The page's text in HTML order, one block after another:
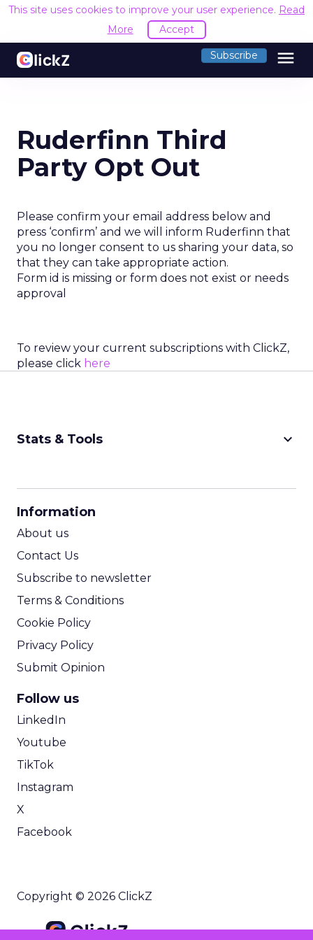
This site uses cookies to improve your user experience. Read
More
Accept
Subscribe menu
Ruderfinn Third
Party Opt Out
Please confirm your email address below and
press ‘confirm’ and we will inform Ruderfinn that
you no longer consent to us sharing your data, so
that they can take appropriate action.
Form id is missing or form does not exist or needs
approval
To review your current subscriptions with ClickZ,
please click here
Stats & Tools keyboard_arrow_down
Information
About us
Contact Us
Subscribe to newsletter
Terms & Conditions
Cookie Policy
Privacy Policy
Submit Opinion
Follow us
LinkedIn
Youtube
TikTok
Instagram
X
Facebook
Copyright © 2026 ClickZ